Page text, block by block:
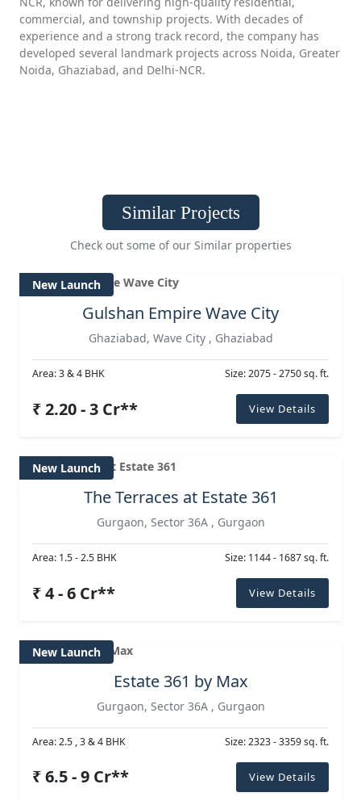
commercial, and township projects. With decades of
experience and a strong track record, the company has
developed several landmark projects across Noida, Greater
Noida, Ghaziabad, and Delhi-NCR.
Similar Projects
Check out some of our Similar properties
New Launch
Gulshan Empire Wave City
Ghaziabad, Wave City , Ghaziabad
Area: 3 & 4 BHK Size: 2075 - 2750 sq. ft.
₹ 2.20 - 3 Cr** View Details
New Launch
The Terraces at Estate 361
Gurgaon, Sector 36A , Gurgaon
Area: 1.5 - 2.5 BHK Size: 1144 - 1687 sq. ft.
₹ 4 - 6 Cr** View Details
New Launch
Estate 361 by Max
Gurgaon, Sector 36A , Gurgaon
Area: 2.5 , 3 & 4 BHK Size: 2323 - 3359 sq. ft.
₹ 6.5 - 9 Cr** View Details